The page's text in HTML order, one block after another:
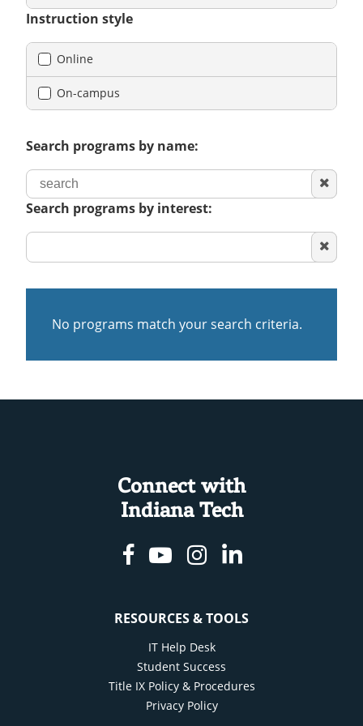
Instruction style
Online
On-campus
Search programs by name:
Clear
Search programs by interest:
Clear
area
of
No programs match your search criteria.
Connect with
Indiana Tech
Facebook
YoutubeInstagram
Linkedin
RESOURCES & TOOLS
IT Help Desk
Student Success
Title IX Policy & Procedures
Privacy Policy